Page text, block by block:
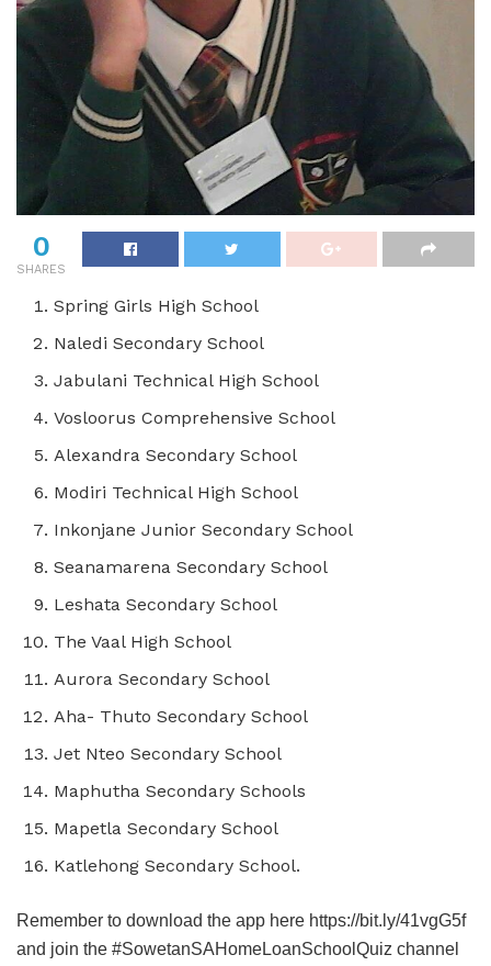
0
SHARES
Spring Girls High School
Naledi Secondary School
Jabulani Technical High School
Vosloorus Comprehensive School
Alexandra Secondary School
Modiri Technical High School
Inkonjane Junior Secondary School
Seanamarena Secondary School
Leshata Secondary School
The Vaal High School
Aurora Secondary School
Aha- Thuto Secondary School
Jet Nteo Secondary School
Maphutha Secondary Schools
Mapetla Secondary School
Katlehong Secondary School.
Remember to download the app here https://bit.ly/41vgG5f
and join the #SowetanSAHomeLoanSchoolQuiz channel